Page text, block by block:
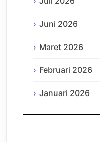
Juni 2026
Maret 2026
Februari 2026
Januari 2026